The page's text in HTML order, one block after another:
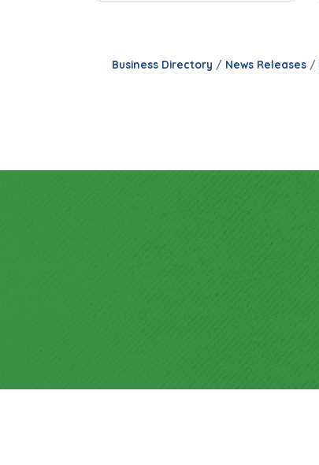
Business Directory News Releases